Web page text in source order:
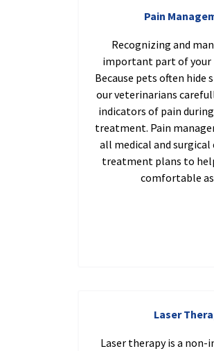
Pain
Recognizing and
important part of your
Because pets often hide
our veterinarians
indicators of pain
treatment. Pain
all medical and
treatment plans to
comfortable
Laser
Laser therapy is a